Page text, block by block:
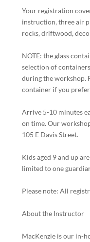
Your registration
instruction, three air
rocks, driftwood,
NOTE: the glass
selection of
during the workshop.
container if you
Arrive 5-10 minutes
on time. Our
105 E Davis Street.
Kids aged 9 and up
limited to one
Please note: All
About the Instructor
MacKenzie is our in-